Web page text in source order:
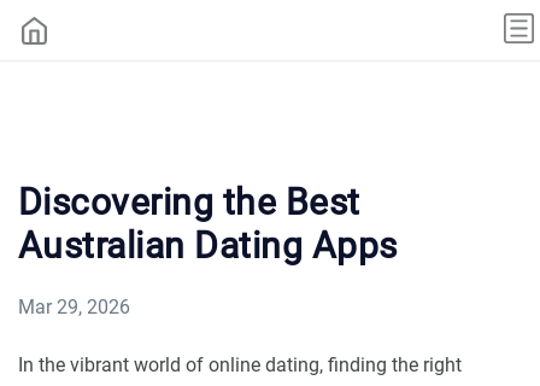
Discovering the Best
Australian Dating Apps
Mar 29, 2026
In the vibrant world of online dating, finding the right